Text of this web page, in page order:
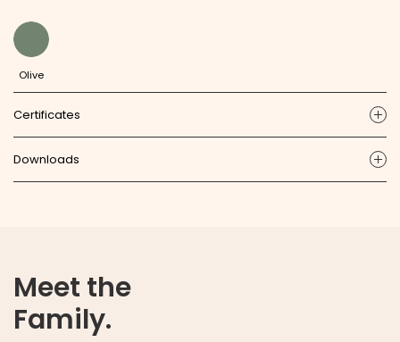
Olive
Certificates
Downloads
Meet the
Family.